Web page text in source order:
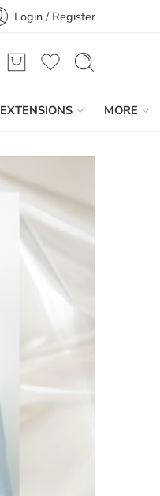
Login / Register
EXTENSIONS MORE